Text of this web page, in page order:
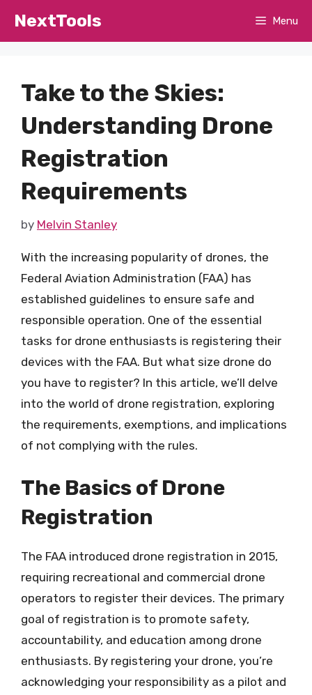
NextTools Menu
Take to the Skies:
Understanding Drone
Registration
Requirements
by Melvin Stanley
With the increasing popularity of drones, the
Federal Aviation Administration (FAA) has
established guidelines to ensure safe and
responsible operation. One of the essential
tasks for drone enthusiasts is registering their
devices with the FAA. But what size drone do
you have to register? In this article, we’ll delve
into the world of drone registration, exploring
the requirements, exemptions, and implications
of not complying with the rules.
The Basics of Drone
Registration
The FAA introduced drone registration in 2015,
requiring recreational and commercial drone
operators to register their devices. The primary
goal of registration is to promote safety,
accountability, and education among drone
enthusiasts. By registering your drone, you’re
acknowledging your responsibility as a pilot and